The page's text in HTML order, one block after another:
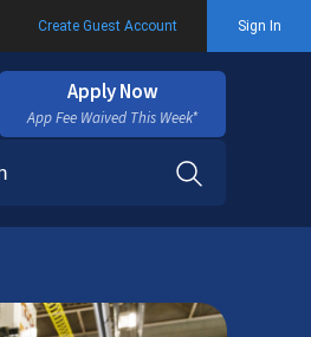
Create Guest Account Sign In
Apply Now
App Fee Waived This Week*